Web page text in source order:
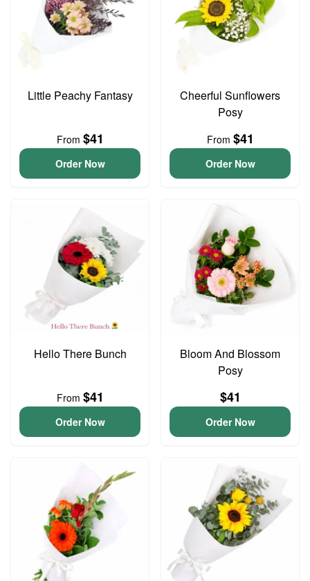
Little Peachy Fantasy
From $41
Order Now
Cheerful Sunflowers
Posy
From $41
Order Now
Hello There Bunch
From $41
Order Now
Bloom And Blossom
Posy
$41
Order Now